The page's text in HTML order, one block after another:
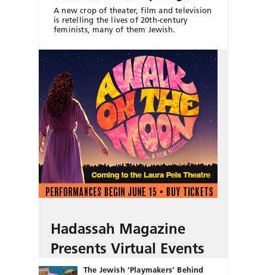
A new crop of theater, film and television
is retelling the lives of 20th-century
feminists, many of them Jewish.
Hadassah Magazine
Presents Virtual Events
The Jewish ‘Playmakers’ Behind